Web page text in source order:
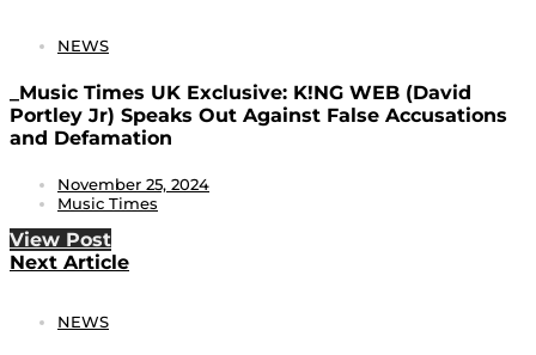
NEWS
_Music Times UK Exclusive: K!NG WEB (David
Portley Jr) Speaks Out Against False Accusations
and Defamation
November 25, 2024
Music Times
View Post
Next Article
NEWS